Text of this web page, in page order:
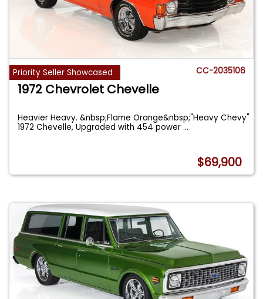
Priority Seller Showcased CC-2035106
1972 Chevrolet Chevelle
Heavier Heavy. &nbsp;Flame Orange&nbsp;"Heavy Chevy"
1972 Chevelle, Upgraded with 454 power...
$69,900